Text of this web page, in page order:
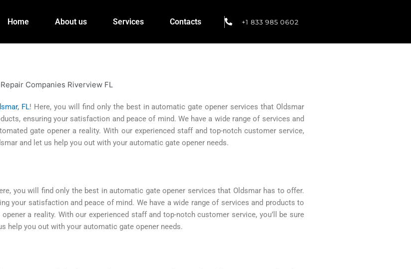
Home About us Services Contacts +1 833 985 0602
FL! Here, you will find only the best in automatic gate opener services that Oldsmar
ensuring your satisfaction and peace of mind. We have a wide range of services and
gate opener a reality. With our experienced staff and top-notch customer service,
and let us help you out with your automatic gate opener needs.
you will find only the best in automatic gate opener services that Oldsmar has to offer.
your satisfaction and peace of mind. We have a wide range of services and products to
a reality. With our experienced staff and top-notch customer service, you’ll be sure
help you out with your automatic gate opener needs.